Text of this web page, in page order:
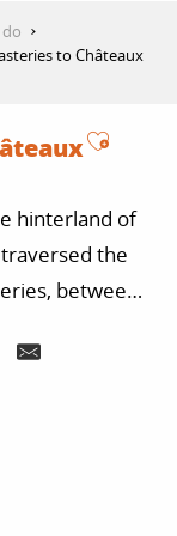
to Châteaux
hinterland of
the
between